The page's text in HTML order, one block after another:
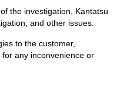
the investigation, Kantatsu
and other issues.
to the customer,
any inconvenience or